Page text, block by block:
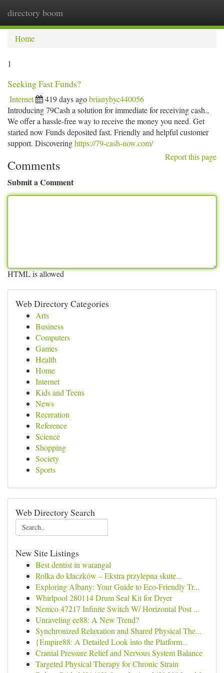
directory boom
Home
1
Seeking Fast Funds?
Internet 419 days agobrianybyc440056
Introducing 79Cash a solution for immediate for receiving cash.,
We offer a hassle-free way to receive the money you need. Get
started now Funds deposited fast. Friendly and helpful customer
support. Discoveringhttps://79-cash-now.com/
Report this page
Comments
Submit a Comment
HTML is allowed
Web Directory Categories
Arts
Business
Computers
Games
Health
Home
Internet
Kids and Teens
News
Recreation
Reference
Science
Shopping
Society
Sports
Web Directory Search
New Site Listings
Best dentist in warangal
Rolka do kłaczków – Ekstra przylepna skute...
Exploring Albany: Your Guide to Eco-Friendly Tr...
Whirlpool 280114 Drum Seal Kit for Dryer
Nemco 47217 Infinite Switch W/ Horizontal Post ...
Unraveling ee88: A New Trend?
Synchronized Relaxation and Shared Physical The...
{Empire88: A Detailed Look into the Platform...
Cranial Pressure Relief and Nervous System Balance
Targeted Physical Therapy for Chronic Strain